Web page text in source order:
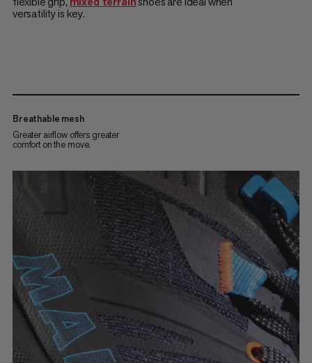
versatility is key.
Breathable mesh
Greater airflow offers greater
comfort on the move.